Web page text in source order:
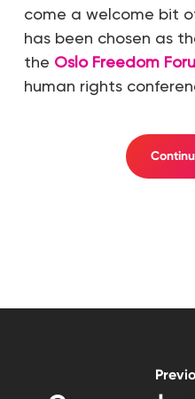
come a welcome bit
has been chosen as
the Oslo Freedom
human rights